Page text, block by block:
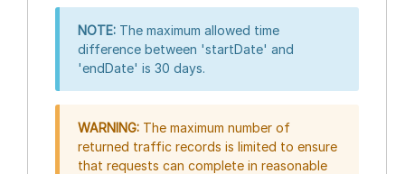
NOTE: The maximum allowed time
difference between 'startDate' and
'endDate' is 30 days.
WARNING: The maximum number of
returned traffic records is limited to ensure
that requests can complete in reasonable